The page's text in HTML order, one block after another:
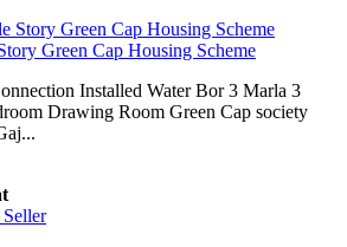
Green Cap Housing Scheme
Installed Water Bor 3 Marla 3
Drawing Room Green Cap society